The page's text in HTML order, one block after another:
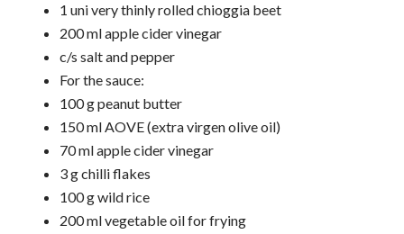
1 uni very thinly rolled chioggia beet
200 ml apple cider vinegar
c/s salt and pepper
For the sauce:
100 g peanut butter
150 ml AOVE (extra virgen olive oil)
70 ml apple cider vinegar
3 g chilli flakes
100 g wild rice
200 ml vegetable oil for frying